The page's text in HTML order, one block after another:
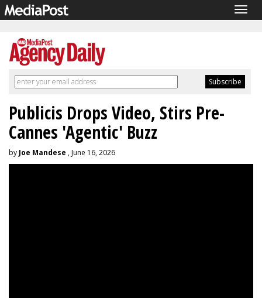
Publicis Drops Video, Stirs Pre-
Cannes 'Agentic' Buzz
by Joe Mandese , June 16, 2026